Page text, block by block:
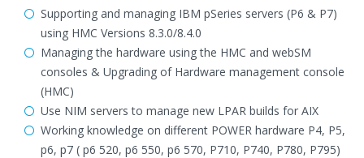
Supporting and managing IBM pSeries servers (P6 & P7)
using HMC Versions 8.3.0/8.4.0
Managing the hardware using the HMC and webSM
consoles & Upgrading of Hardware management console
(HMC)
Use NIM servers to manage new LPAR builds for AIX
Working knowledge on different POWER hardware P4, P5,
p6, p7 ( p6 520, p6 550, p6 570, P710, P740, P780, P795)